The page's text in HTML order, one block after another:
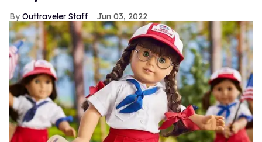
Outtraveler Staff Jun 03, 2022